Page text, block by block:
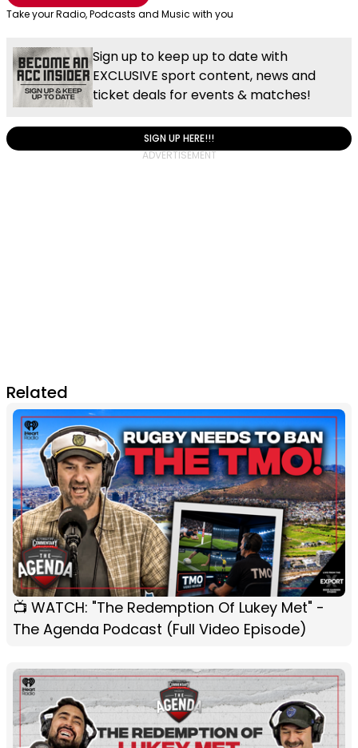
Take your Radio, Podcasts and Music with you
Sign up to keep up to date with
EXCLUSIVE sport content, news and
ticket deals for events & matches!
SIGN UP HERE!!!
Related
📺 WATCH: "The Redemption Of Lukey Met" -
The Agenda Podcast (Full Video Episode)